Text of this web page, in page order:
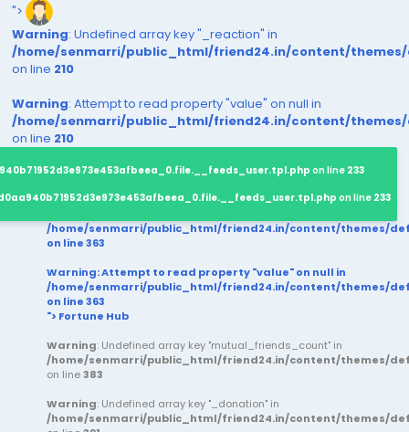
">
Warning: Undefined array key "_reaction" in
/home/senmarri/public_html/friend24.in/content/
on line 210
Warning: Attempt to read property "value" on null in
/home/senmarri/public_html/friend24.in/content/
on line 210
on line 233
on line 233
/home/senmarri/public_html/friend24.in/content/themes/
on line363
Warning: Attempt to read property "value" on null in
/home/senmarri/public_html/friend24.in/content/themes/
on line363
"> Fortune Hub
Warning: Undefined array key "mutual_friends_count" in
/home/senmarri/public_html/friend24.in/content/themes/
on line383
Warning: Undefined array key "_donation" in
/home/senmarri/public_html/friend24.in/content/themes/